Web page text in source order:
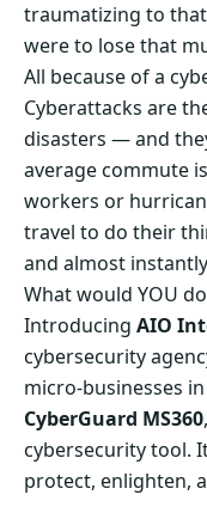
traumatizing to that
were to lose that
All because of a
Cyberattacks are
disasters — and
average commute
workers or
travel to do their
and almost
What would YOU
Introducing AIO
cybersecurity
micro-businesses in
CyberGuard MS360
cybersecurity tool.
protect, enlighten,